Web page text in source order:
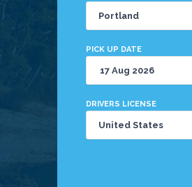
PICK UP DATE
DRIVERS LICENSE